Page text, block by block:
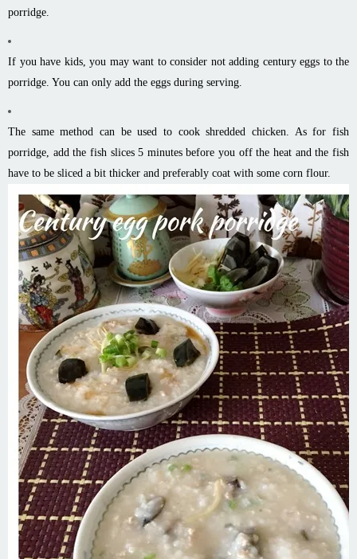
porridge.
If you have kids, you may want to consider not adding century eggs to the
porridge. You can only add the eggs during serving.
The same method can be used to cook shredded chicken. As for fish
porridge, add the fish slices 5 minutes before you off the heat and the fish
have to be sliced a bit thicker and preferably coat with some corn flour.